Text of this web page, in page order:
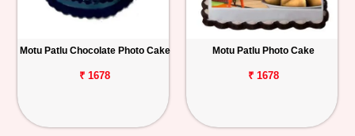
Motu Patlu Chocolate Photo Cake
₹ 1678
Motu Patlu Photo Cake
₹ 1678